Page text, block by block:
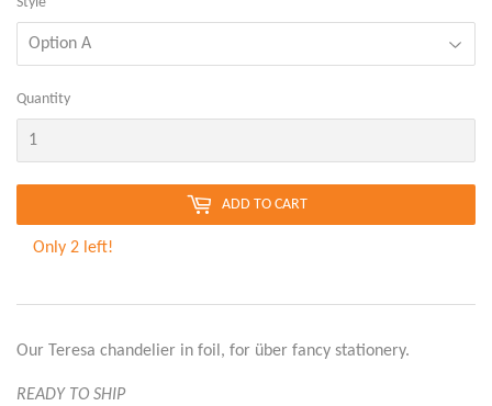
Quantity
ADD TO CART
Only 2 left!
Our Teresa chandelier in foil, for über fancy stationery.
READY TO SHIP